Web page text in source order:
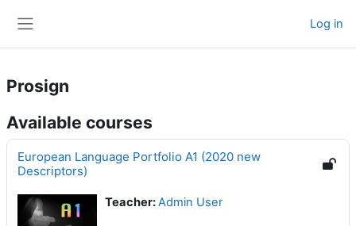
Log in
Prosign
Available courses
European Language Portfolio A1 (2020 new
Descriptors)
Teacher:Admin User